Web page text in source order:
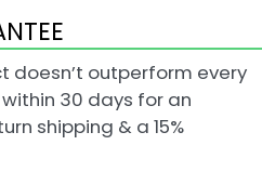
doesn’t outperform every
30 days for an
shipping & a 15%